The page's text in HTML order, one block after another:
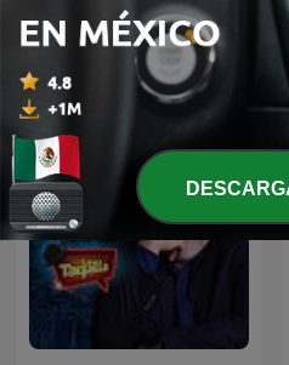
Noticias Univision